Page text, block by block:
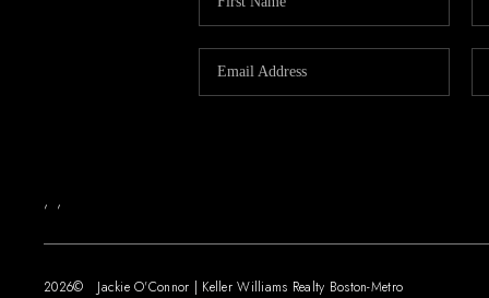
, ,
2026© Jackie O'Connor | Keller Williams Realty Boston-Metro